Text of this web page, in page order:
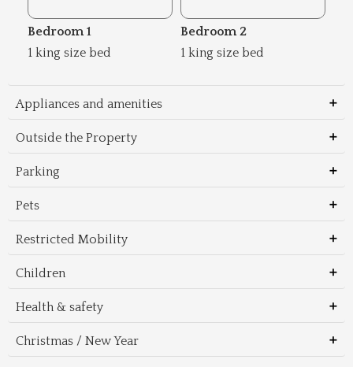
Bedroom 1
1 king size bed
Bedroom 2
1 king size bed
Appliances and amenities
Outside the Property
Parking
Pets
Restricted Mobility
Children
Health & safety
Christmas / New Year